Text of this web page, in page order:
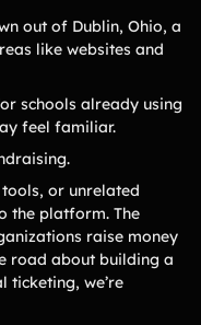
out of Dublin, Ohio, a
like websites and
schools already using
feel familiar.
or unrelated
the platform. The
raise money
road about building a
ticketing, we’re